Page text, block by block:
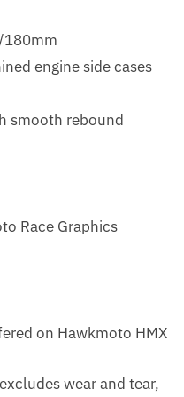
180mm
engine side cases
smooth rebound
Race Graphics
on Hawkmoto HMX
wear and tear,